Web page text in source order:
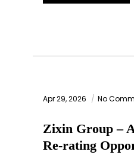
Apr 29, 2026 No
Zixin Group –
Re‑rating